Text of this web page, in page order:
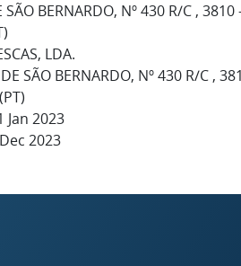
SÃO BERNARDO, Nº 430 R/C ,
LDA.
SÃO BERNARDO, Nº 430 R/C ,
Jan 2023
2023